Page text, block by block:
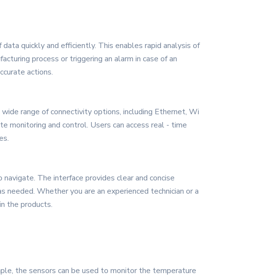
quickly and efficiently. This enables rapid analysis of
process or triggering an alarm in case of an
actions.
range of connectivity options, including Ethernet, Wi
monitoring and control. Users can access real - time
The interface provides clear and concise
Whether you are an experienced technician or a
the products.
the sensors can be used to monitor the temperature